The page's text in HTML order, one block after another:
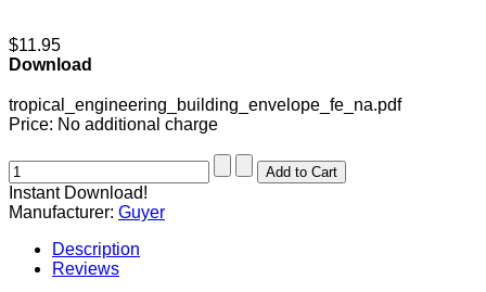
$11.95
Download
tropical_engineering_building_envelope_fe_na.pdf
Price: No additional charge
Instant Download!
Manufacturer: Guyer
Description
Reviews